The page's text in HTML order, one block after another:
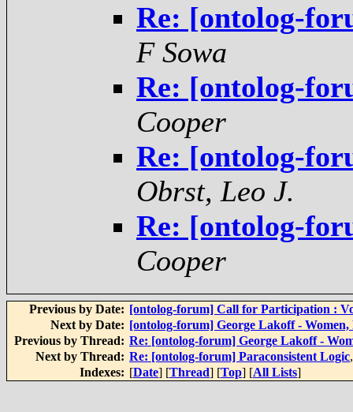
Re: [ontolog-
F Sowa
Re: [ontolog-
Cooper
Re: [ontolog-
Obrst, Leo J.
Re: [ontolog-
Cooper
Previous by Date: [ontolog-forum] Call for Participation :
Next by Date: [ontolog-forum] George Lakoff -
Previous by Thread: Re: [ontolog-forum] George Lakoff -
Next by Thread: Re: [ontolog-forum] Paraconsistent Logic
Indexes: [Date] [Thread] [Top] [All Lists]